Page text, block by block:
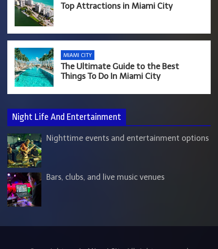
Top Attractions in Miami City
MIAMI CITY
The Ultimate Guide to the Best
Things To Do In Miami City
Night Life And Entertainment
Nighttime events and entertainment options
Bars, clubs, and live music venues